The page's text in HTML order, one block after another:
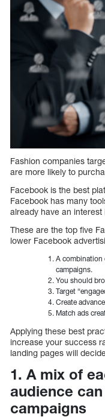
Fashion companies
are more likely to
Facebook is the best
Facebook has many
already have an
These are the top five
lower Facebook
A combination
campaigns.
You should
Target
Create
Match ads
Applying these best
increase your success
landing pages will
1. A mix of
audience
campaigns